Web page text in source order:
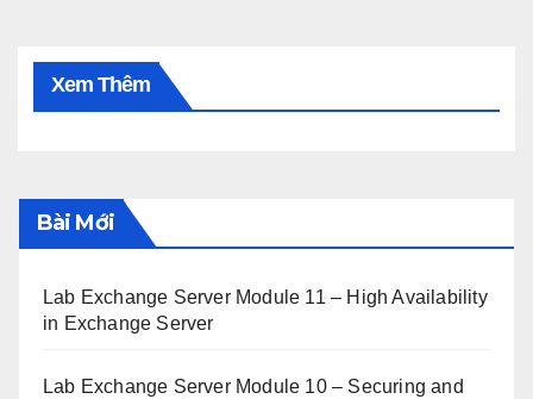
Xem Thêm
Bài Mới
Lab Exchange Server Module 11 – High Availability
in Exchange Server
Lab Exchange Server Module 10 – Securing and